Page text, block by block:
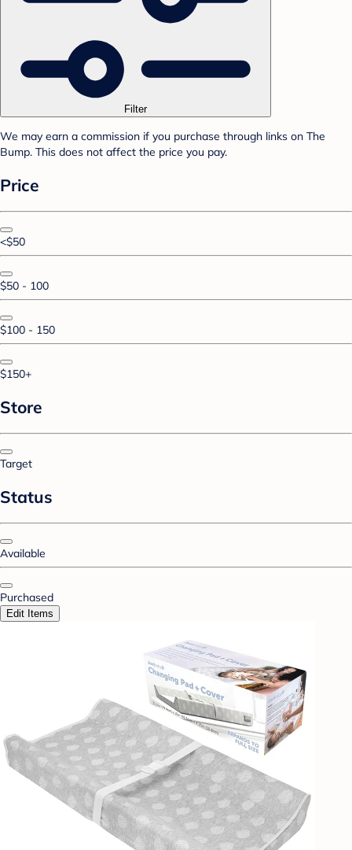
Filter
We may earn a commission if you purchase through links on The
Bump. This does not affect the price you pay.
Price
<$50
$50 - 100
$100 - 150
$150+
Store
Target
Status
Available
Purchased
Edit Items